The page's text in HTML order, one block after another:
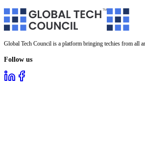
Global Tech Council is a platform bringing techies from all
Follow us